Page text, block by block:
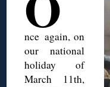
nce again, on
our national
holiday of
March 11th,